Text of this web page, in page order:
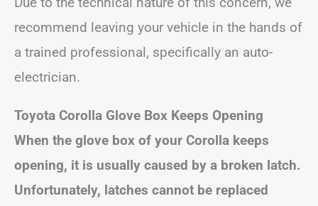
recommend leaving your vehicle in the hands of
a trained professional, specifically an auto-
electrician.
Toyota Corolla Glove Box Keeps Opening
When the glove box of your Corolla keeps
opening, it is usually caused by a broken latch.
Unfortunately, latches cannot be replaced